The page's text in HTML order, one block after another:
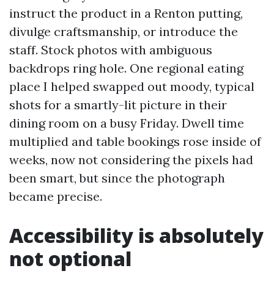
instruct the product in a Renton putting,
divulge craftsmanship, or introduce the
staff. Stock photos with ambiguous
backdrops ring hole. One regional eating
place I helped swapped out moody, typical
shots for a smartly-lit picture in their
dining room on a busy Friday. Dwell time
multiplied and table bookings rose inside of
weeks, now not considering the pixels had
been smart, but since the photograph
became precise.
Accessibility is absolutely
not optional